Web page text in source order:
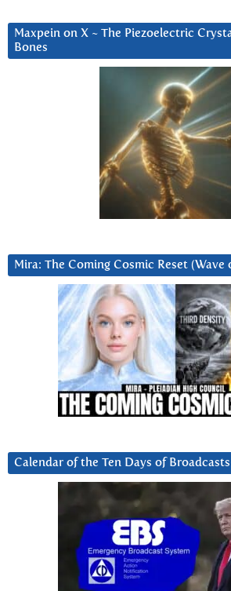
Maxpein on X ~ The Piezoelectric
Bones
Mira: The Coming Cosmic Reset (Wave
Calendar of the Ten Days of Broadcasts